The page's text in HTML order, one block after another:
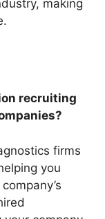
making
recruiting
firms
you